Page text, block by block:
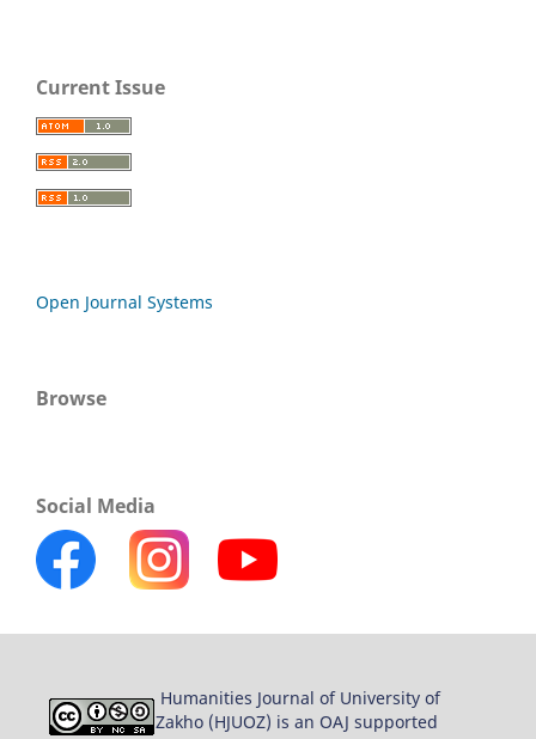
Current Issue
Open Journal Systems
Browse
Social Media
Humanities Journal of University of
Zakho (HJUOZ) is an OAJ supported